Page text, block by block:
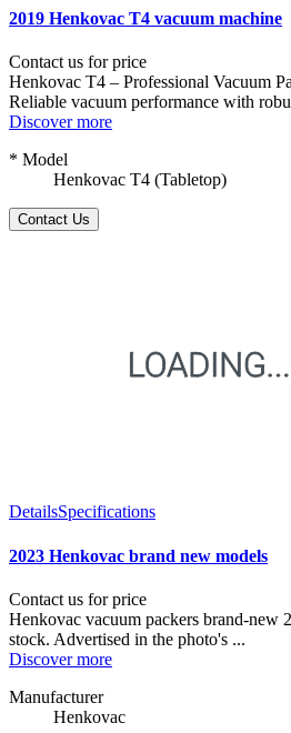
2019 Henkovac T4 vacuum machine
Contact us for price
Henkovac T4 – Professional Vacuum
Reliable vacuum performance with
Discover more
* Model
Henkovac T4 (Tabletop)
Contact Us
DetailsSpecifications
2023 Henkovac brand new models
Contact us for price
Henkovac vacuum packers brand-new
stock. Advertised in the photo's ...
Discover more
Manufacturer
Henkovac